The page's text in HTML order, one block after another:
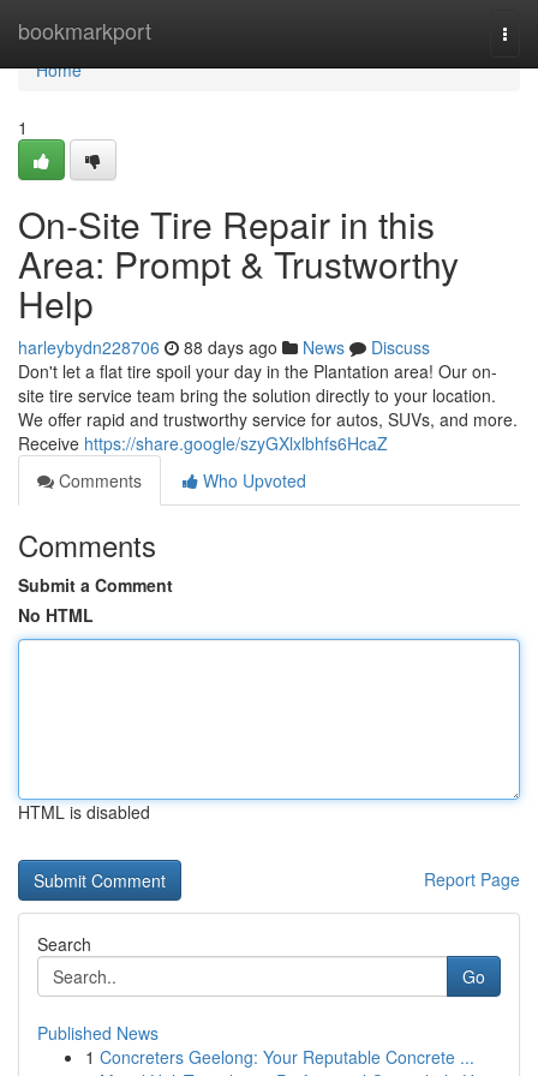
bookmarkport
Home
Home
1
On-Site Tire Repair in this
Area: Prompt & Trustworthy
Help
harleybydn228706 88 days ago News
Discuss
Don't let a flat tire spoil your day in the Plantation area! Our on-
site tire service team bring the solution directly to your location.
We offer rapid and trustworthy service for autos, SUVs, and more.
Receive https://share.google/szyGXlxlbhfs6HcaZ
Comments
Who Upvoted
Comments
Submit a Comment
No HTML
HTML is disabled
Report Page
Search
Go
Published News
1 Concreters Geelong: Your Reputable Concrete ...